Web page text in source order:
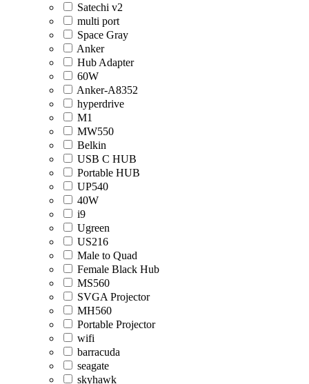
Satechi v2
multi port
Space Gray
Anker
Hub Adapter
60W
Anker-A8352
hyperdrive
M1
MW550
Belkin
USB C HUB
Portable HUB
UP540
40W
i9
Ugreen
US216
Male to Quad
Female Black Hub
MS560
SVGA Projector
MH560
Portable Projector
wifi
barracuda
seagate
skyhawk